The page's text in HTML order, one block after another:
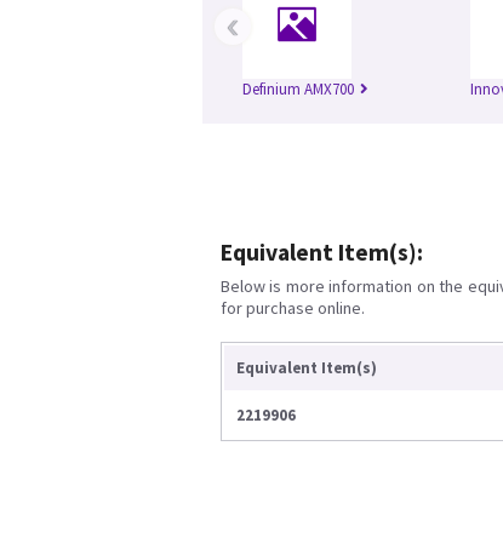
Definium AMX700
‹
Equivalent Item(s):
Below is more information on the
for purchase online.
Equivalent Item(s)
2219906